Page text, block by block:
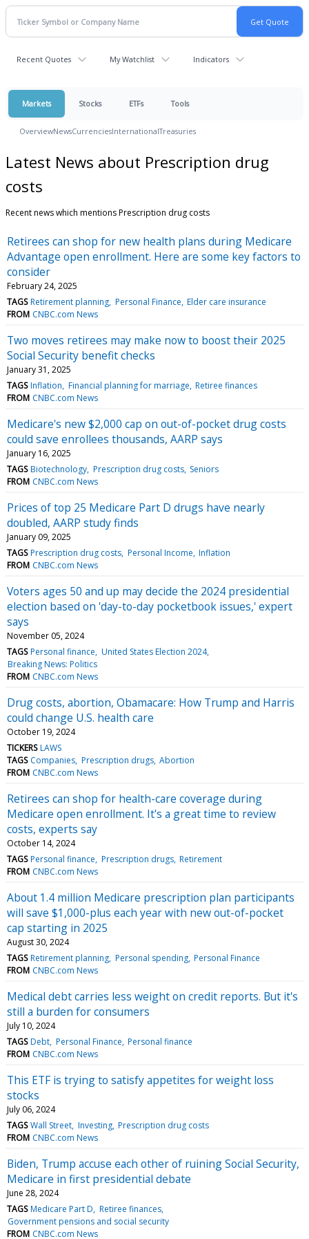
Recent Quotes My Watchlist Indicators
Markets Stocks ETFs Tools
OverviewNewsCurrenciesInternationalTreasuries
Latest News about Prescription drug
costs
Recent news which mentions Prescription drug costs
Retirees can shop for new health plans during Medicare
Advantage open enrollment. Here are some key factors to
consider
February 24, 2025
TAGS Retirement planning Personal Finance Elder care insurance
FROM CNBC.com News
Two moves retirees may make now to boost their 2025
Social Security benefit checks
January 31, 2025
TAGS Inflation Financial planning for marriage Retiree finances
FROM CNBC.com News
Medicare's new $2,000 cap on out-of-pocket drug costs
could save enrollees thousands, AARP says
January 16, 2025
TAGS Biotechnology Prescription drug costs Seniors
FROM CNBC.com News
Prices of top 25 Medicare Part D drugs have nearly
doubled, AARP study finds
January 09, 2025
TAGS Prescription drug costs Personal Income Inflation
FROM CNBC.com News
Voters ages 50 and up may decide the 2024 presidential
election based on 'day-to-day pocketbook issues,' expert
says
November 05, 2024
TAGS Personal finance United States Election 2024
Breaking News: Politics
FROM CNBC.com News
Drug costs, abortion, Obamacare: How Trump and Harris
could change U.S. health care
October 19, 2024
TICKERS LAWS
TAGS Companies Prescription drugs Abortion
FROM CNBC.com News
Retirees can shop for health-care coverage during
Medicare open enrollment. It's a great time to review
costs, experts say
October 14, 2024
TAGS Personal finance Prescription drugs Retirement
FROM CNBC.com News
About 1.4 million Medicare prescription plan participants
will save $1,000-plus each year with new out-of-pocket
cap starting in 2025
August 30, 2024
TAGS Retirement planning Personal spending Personal Finance
FROM CNBC.com News
Medical debt carries less weight on credit reports. But it's
still a burden for consumers
July 10, 2024
TAGS Debt Personal Finance Personal finance
FROM CNBC.com News
This ETF is trying to satisfy appetites for weight loss
stocks
July 06, 2024
TAGS Wall Street Investing Prescription drug costs
FROM CNBC.com News
Biden, Trump accuse each other of ruining Social Security,
Medicare in first presidential debate
June 28, 2024
TAGS Medicare Part D Retiree finances
Government pensions and social security
FROM CNBC.com News